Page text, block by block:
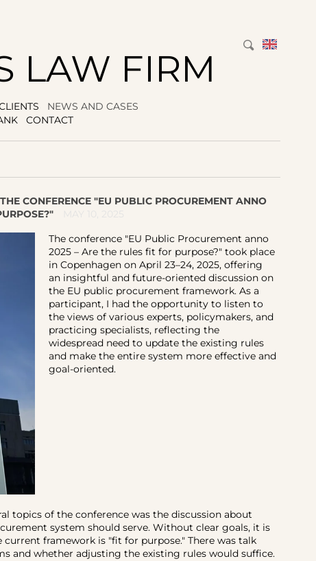
LAW FIRM
NEWS AND CASES
CONTACT
CONFERENCE "EU PUBLIC PROCUREMENT ANNO
The conference "EU Public Procurement anno
2025 – Are the rules fit for purpose?" took place
in Copenhagen on April 23–24, 2025, offering
an insightful and future-oriented discussion on
the EU public procurement framework. As a
participant, I had the opportunity to listen to
the views of various experts, policymakers, and
practicing specialists, reflecting the
widespread need to update the existing rules
and make the entire system more effective and
goal-oriented.
topics of the conference was the discussion about
system should serve. Without clear goals, it is
framework is "fit for purpose." There was talk
and whether adjusting the existing rules would suffice.